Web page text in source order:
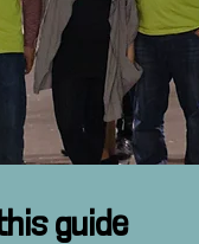
guide